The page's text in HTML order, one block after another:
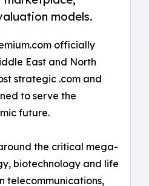
models.
officially
East and North
strategic .com and
to serve the
future.
the critical mega-
biotechnology and life
telecommunications,